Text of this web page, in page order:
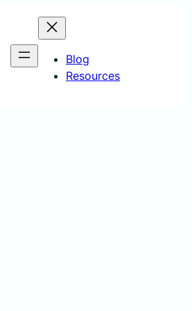
Blog
Resources